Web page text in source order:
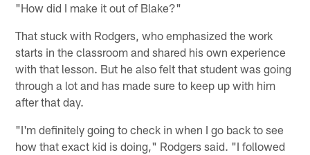
"How did I make it out of Blake?"
That stuck with Rodgers, who emphasized the work
starts in the classroom and shared his own experience
with that lesson. But he also felt that student was going
through a lot and has made sure to keep up with him
after that day.
"I'm definitely going to check in when I go back to see
how that exact kid is doing," Rodgers said. "I followed